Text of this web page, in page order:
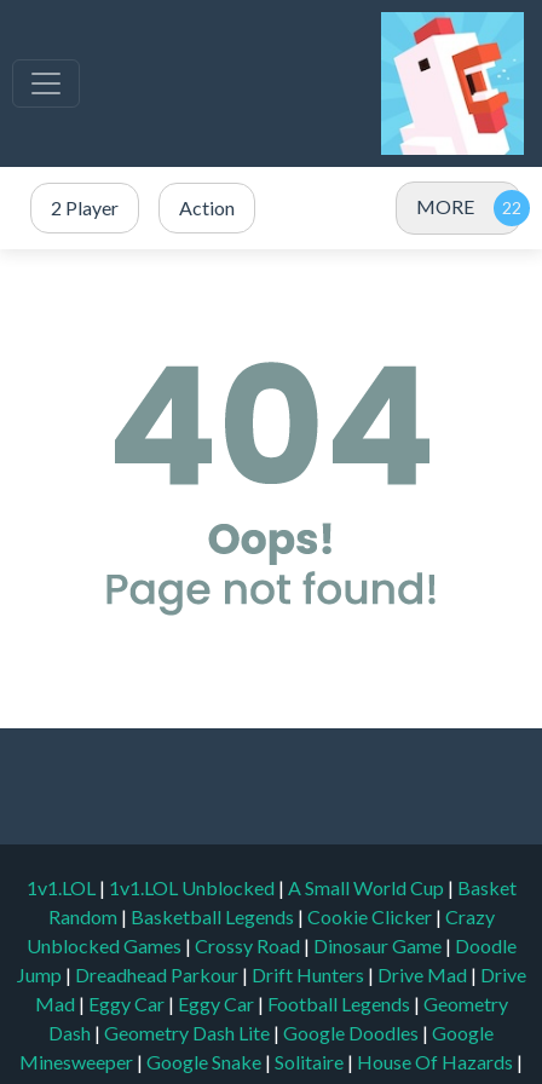
2 Player Action MORE
1v1.LOL | 1v1.LOL Unblocked | A Small World Cup | Basket
Random | Basketball Legends | Cookie Clicker | Crazy
Unblocked Games | Crossy Road | Dinosaur Game | Doodle
Jump | Dreadhead Parkour | Drift Hunters | Drive Mad | Drive
Mad | Eggy Car | Eggy Car | Football Legends | Geometry
Dash | Geometry Dash Lite | Google Doodles | Google
Minesweeper | Google Snake | Solitaire | House Of Hazards |